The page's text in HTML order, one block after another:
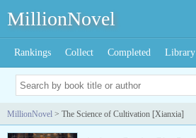
MillionNovel
Rankings Collect Completed Library
MillionNovel > The Science of Cultivation [Xianxia]